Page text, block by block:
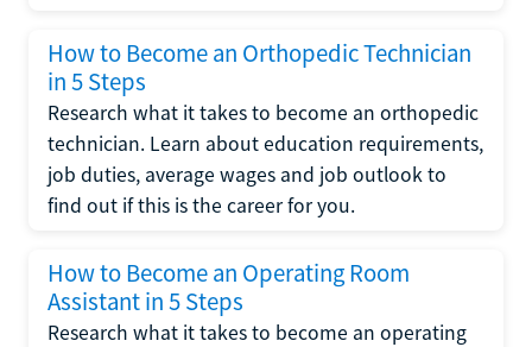
How to Become an Orthopedic Technician
in 5 Steps
Research what it takes to become an orthopedic
technician. Learn about education requirements,
job duties, average wages and job outlook to
find out if this is the career for you.
How to Become an Operating Room
Assistant in 5 Steps
Research what it takes to become an operating